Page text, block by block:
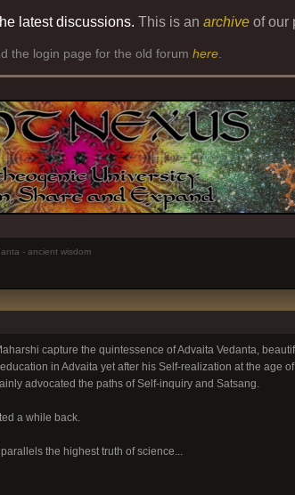
latest discussions. This is an archiveof our
the login page for the old forum here
- ancient wisdom
capture the quintessence of Advaita Vedanta,
in Advaita yet after his Self-realization at the age
advocated the paths of Self-inquiry and Satsang.
a while back.
the highest truth of science...